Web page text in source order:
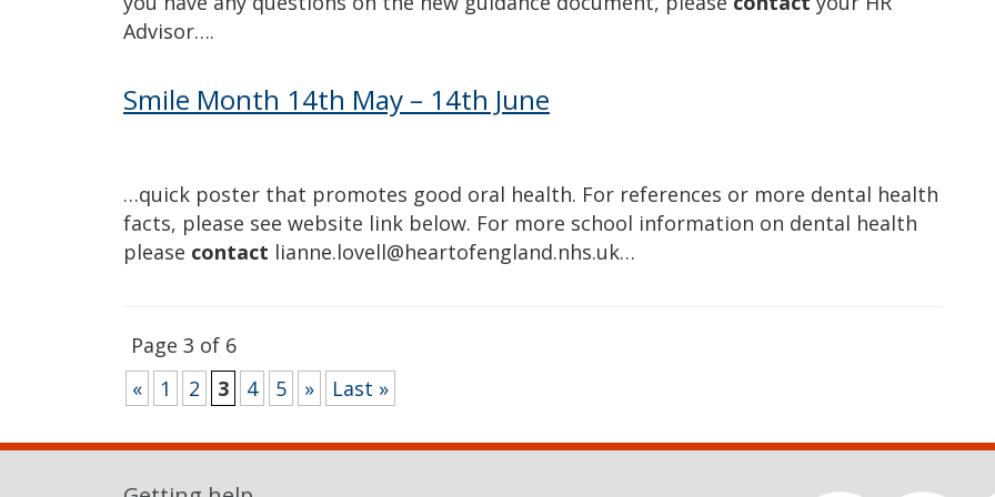
Advisor….
Smile Month 14th May – 14th June
…quick poster that promotes good oral health. For references or more dental health
facts, please see website link below. For more school information on dental health
please contact lianne.lovell@heartofengland.nhs.uk…
Page 3 of 6
«
1 2 3 4 5 » Last »